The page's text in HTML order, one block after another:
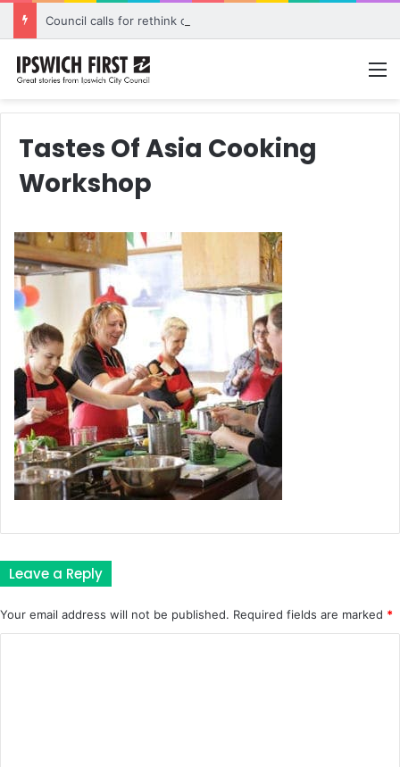
Tastes Of Asia Cooking
Workshop
Leave a Reply
Your email address will not be published. Required fields are marked *